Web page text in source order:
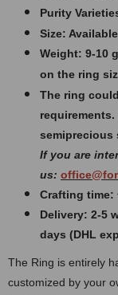
Purity
Size:
Weight: 9-10
on the ring
The ring
semiprecious
If you are
us:
Crafting time:
Delivery: 2-5
days (DHL
The Ring is entirely
customized by your